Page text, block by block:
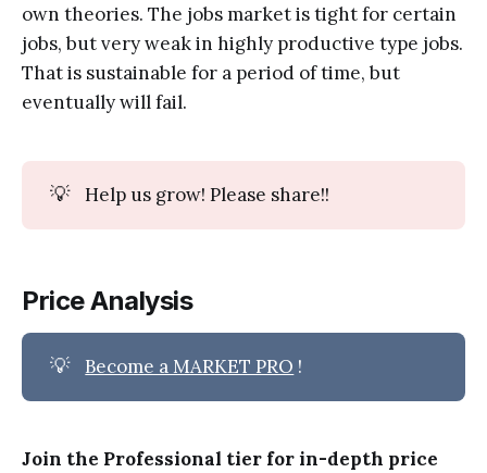
own theories. The jobs market is tight for certain
jobs, but very weak in highly productive type jobs.
That is sustainable for a period of time, but
eventually will fail.
💡 Help us grow! Please share!!
Price Analysis
💡 Become a MARKET PRO !
Join the Professional tier for in-depth price